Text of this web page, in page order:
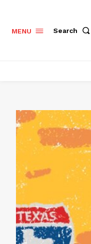
MENU Search